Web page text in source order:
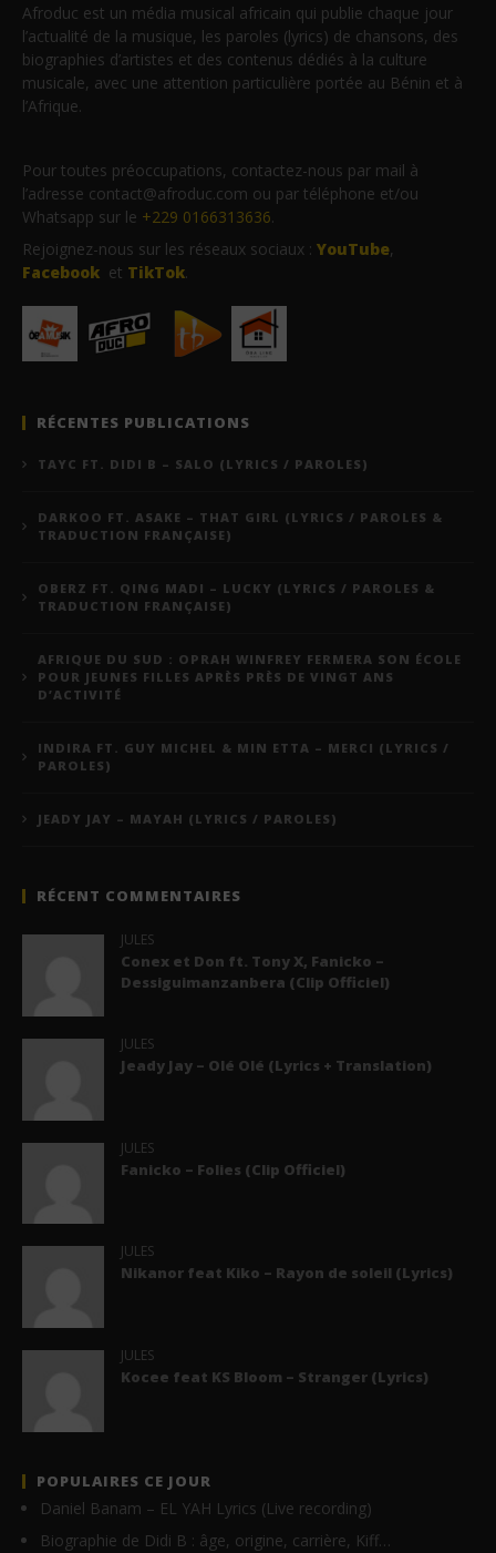
Afroduc est un média musical africain qui publie chaque jour
l’actualité de la musique, les paroles (lyrics) de chansons, des
biographies d’artistes et des contenus dédiés à la culture
musicale, avec une attention particulière portée au Bénin et à
l’Afrique.
Pour toutes préoccupations, contactez-nous par mail à
l’adresse contact@afroduc.com ou par téléphone et/ou
Whatsapp sur le +229 0166313636.
Rejoignez-nous sur les réseaux sociaux : YouTube,
Facebook et TikTok.
RÉCENTES PUBLICATIONS
TAYC FT. DIDI B – SALO (LYRICS / PAROLES)
DARKOO FT. ASAKE – THAT GIRL (LYRICS / PAROLES &
TRADUCTION FRANÇAISE)
OBERZ FT. QING MADI – LUCKY (LYRICS / PAROLES &
TRADUCTION FRANÇAISE)
AFRIQUE DU SUD : OPRAH WINFREY FERMERA SON ÉCOLE
POUR JEUNES FILLES APRÈS PRÈS DE VINGT ANS
D’ACTIVITÉ
INDIRA FT. GUY MICHEL & MIN ETTA – MERCI (LYRICS /
PAROLES)
JEADY JAY – MAYAH (LYRICS / PAROLES)
RÉCENT COMMENTAIRES
JULES
Conex et Don ft. Tony X, Fanicko –
Dessiguimanzanbera (Clip Officiel)
JULES
Jeady Jay – Olé Olé (Lyrics + Translation)
JULES
Fanicko – Folies (Clip Officiel)
JULES
Nikanor feat Kiko – Rayon de soleil (Lyrics)
JULES
Kocee feat KS Bloom – Stranger (Lyrics)
POPULAIRES CE JOUR
Daniel Banam – EL YAH Lyrics (Live recording)
Biographie de Didi B : âge, origine, carrière, Kiff…